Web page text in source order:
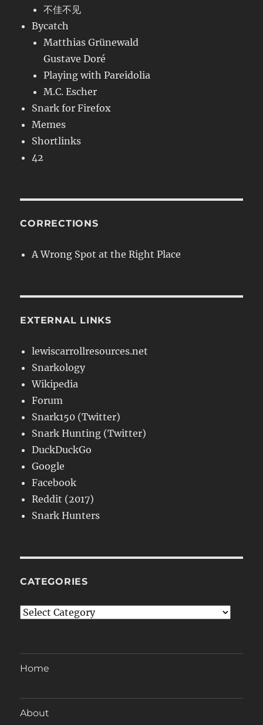
不佳不见
Bycatch
Matthias Grünewald
Gustave Doré
Playing with Pareidolia
M.C. Escher
Snark for Firefox
Memes
Shortlinks
42
CORRECTIONS
A Wrong Spot at the Right Place
EXTERNAL LINKS
lewiscarrollresources.net
Snarkology
Wikipedia
Forum
Snark150 (Twitter)
Snark Hunting (Twitter)
DuckDuckGo
Google
Facebook
Reddit (2017)
Snark Hunters
CATEGORIES
Categories
Home
About